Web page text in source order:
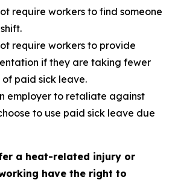
require workers to find someone
require workers to provide
if they are taking fewer
paid sick leave.
employer to retaliate against
to use paid sick leave due
a heat-related injury or
have the right to